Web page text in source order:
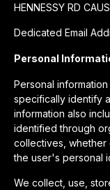
HENNESSY RD
Dedicated Email
Personal
Personal
specifically identify
information also
identified through
collectives, whether
the user's personal
We collect, use,